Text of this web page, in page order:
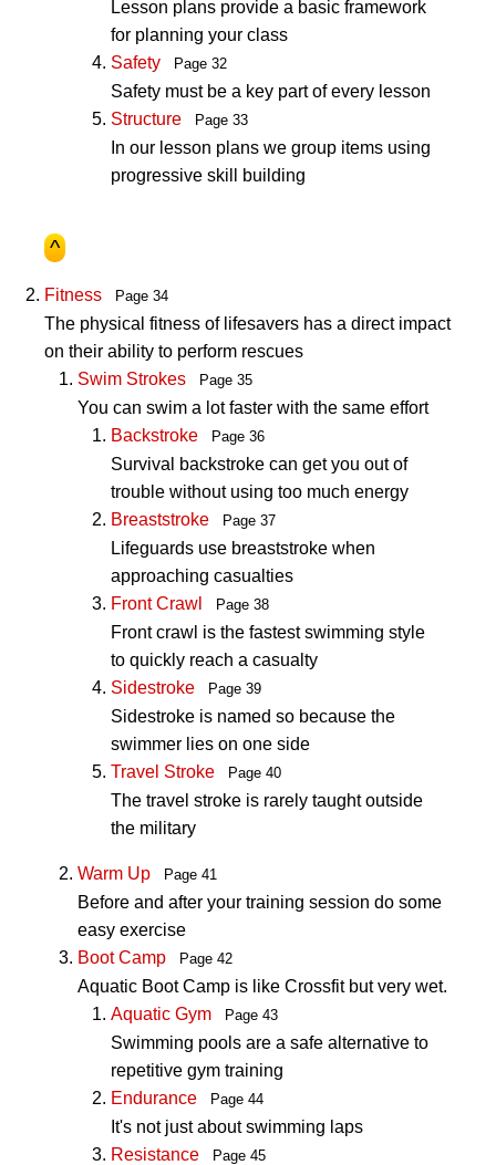
Lesson plans provide a basic framework
for planning your class
Safety
Page 32
Safety must be a key part of every lesson
Structure
Page 33
In our lesson plans we group items using
progressive skill building
^
Fitness Page 34
The physical fitness of lifesavers has a direct impact
on their ability to perform rescues
Swim Strokes
Page 35
You can swim a lot faster with the same effort
Backstroke
Page 36
Survival backstroke can get you out of
trouble without using too much energy
Breaststroke
Page 37
Lifeguards use breaststroke when
approaching casualties
Front Crawl
Page 38
Front crawl is the fastest swimming style
to quickly reach a casualty
Sidestroke
Page 39
Sidestroke is named so because the
swimmer lies on one side
Travel Stroke
Page 40
The travel stroke is rarely taught outside
the military
Warm Up Page 41
Before and after your training session do some
easy exercise
Boot Camp
Page 42
Aquatic Boot Camp is like Crossfit but very wet.
Aquatic Gym
Page 43
Swimming pools are a safe alternative to
repetitive gym training
Endurance
Page 44
It's not just about swimming laps
Resistance
Page 45